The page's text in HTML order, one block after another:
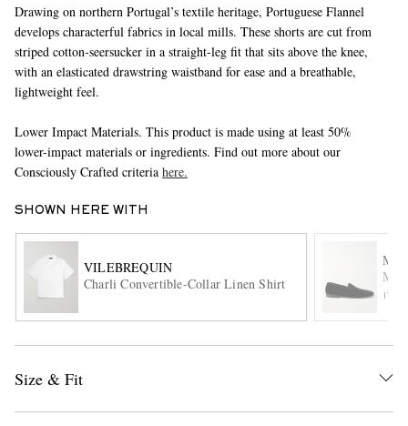
Drawing on northern Portugal’s textile heritage, Portuguese Flannel
develops characterful fabrics in local mills. These shorts are cut from
striped cotton-seersucker in a straight-leg fit that sits above the knee,
with an elasticated drawstring waistband for ease and a breathable,
lightweight feel.
Lower Impact Materials. This product is made using at least 50%
lower-impact materials or ingredients. Find out more about our
Consciously Crafted criteria here.
SHOWN HERE WITH
VILEBREQUIN
Charli Convertible-Collar Linen Shirt
Size & Fit